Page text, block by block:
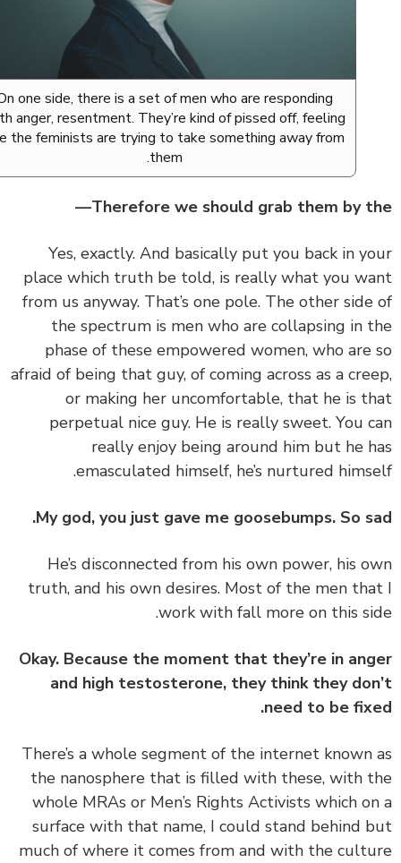
On one side, there is a set of men who are responding
with anger, resentment. They’re kind of pissed off, feeling
like the feminists are trying to take something away from
them.
Therefore we should grab them by
‏‏Yes, exactly. And basically put you back in
place which truth be told, is really what you
from us anyway. That’s one pole. The other
the spectrum is men who are collapsing in
phase of these empowered women, who are
afraid of being that guy, of coming across as a
or making her uncomfortable, that he is
perpetual nice guy. He is really sweet. You
really enjoy being around him but he
emasculated himself, he’s nurtured
My god, you just gave me goosebumps. So
‏‏He’s disconnected from his own power, his
truth, and his own desires. Most of the men
work with fall more on this
Okay. Because the moment that they’re in
and high testosterone, they think they
need to be
‏‏There’s a whole segment of the internet known
the nanosphere that is filled with these, with
whole MRAs or Men’s Rights Activists which
surface with that name, I could stand behind
much of where it comes from and with the